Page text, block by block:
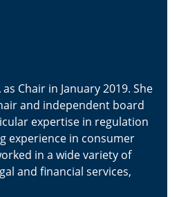
Chair in January 2019. She
and independent board
expertise in regulation
experience in consumer
in a wide variety of
and financial services,